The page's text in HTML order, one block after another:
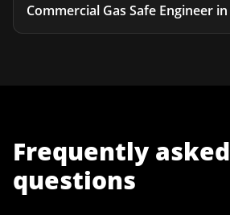
Commercial Gas Safe Engineer in
Frequently asked
questions